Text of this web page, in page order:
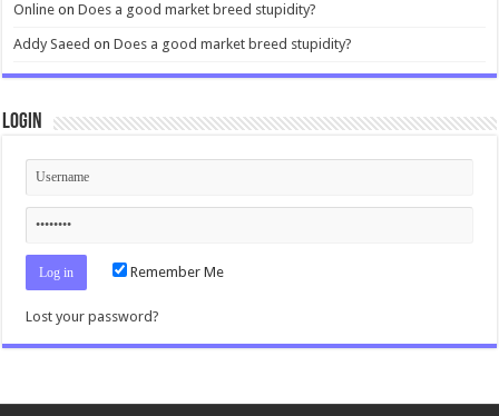
Online onDoes a good market breed stupidity?
Addy Saeed onDoes a good market breed stupidity?
Login
Remember Me
Lost your password?